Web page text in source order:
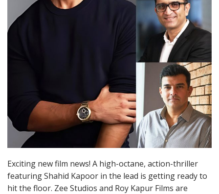
Exciting new film news! A high-octane, action-thriller
featuring Shahid Kapoor in the lead is getting ready to
hit the floor. Zee Studios and Roy Kapur Films are